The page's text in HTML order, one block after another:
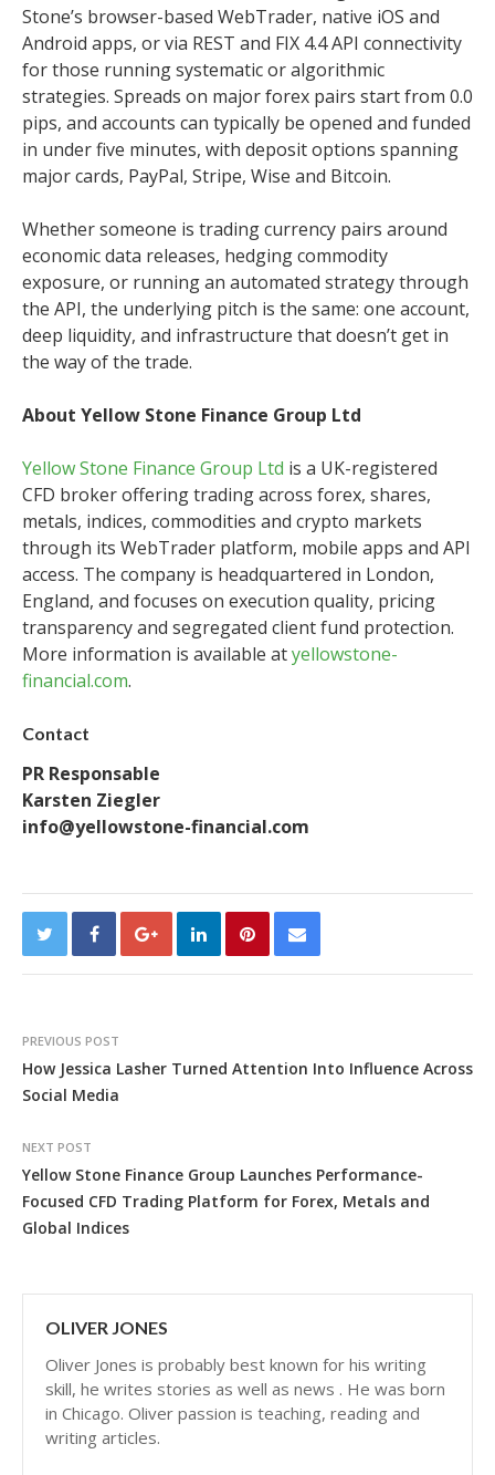
Stone’s browser-based WebTrader, native iOS and
Android apps, or via REST and FIX 4.4 API connectivity
for those running systematic or algorithmic
strategies. Spreads on major forex pairs start from 0.0
pips, and accounts can typically be opened and funded
in under five minutes, with deposit options spanning
major cards, PayPal, Stripe, Wise and Bitcoin.
Whether someone is trading currency pairs around
economic data releases, hedging commodity
exposure, or running an automated strategy through
the API, the underlying pitch is the same: one account,
deep liquidity, and infrastructure that doesn’t get in
the way of the trade.
About Yellow Stone Finance Group Ltd
Yellow Stone Finance Group Ltd is a UK-registered
CFD broker offering trading across forex, shares,
metals, indices, commodities and crypto markets
through its WebTrader platform, mobile apps and API
access. The company is headquartered in London,
England, and focuses on execution quality, pricing
transparency and segregated client fund protection.
More information is available atyellowstone-
financial.com.
Contact
PR Responsable
Karsten Ziegler
info@yellowstone-financial.com
PREVIOUS POST
How Jessica Lasher Turned Attention Into Influence Across
Social Media
NEXT POST
Yellow Stone Finance Group Launches Performance-
Focused CFD Trading Platform for Forex, Metals and
Global Indices
OLIVER JONES
Oliver Jones is probably best known for his writing
skill, he writes stories as well as news . He was born
in Chicago. Oliver passion is teaching, reading and
writing articles.